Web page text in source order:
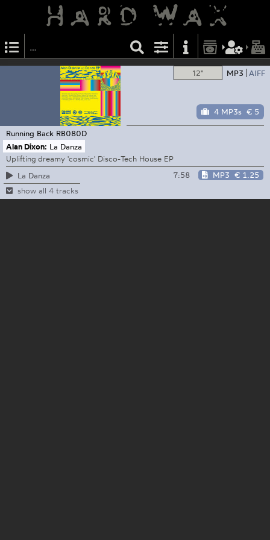
12" MP3 AIFF
4 MP3s € 5
Running Back RB080D
Alan Dixon: La Danza
Uplifting dreamy 'cosmic' Disco-Tech House EP
La Danza
7:58 MP3 € 1.25
show all 4 tracks